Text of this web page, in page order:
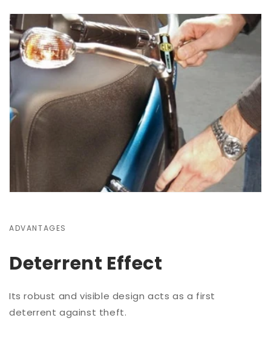
ADVANTAGES
Deterrent Effect
Its robust and visible design acts as a first
deterrent against theft.